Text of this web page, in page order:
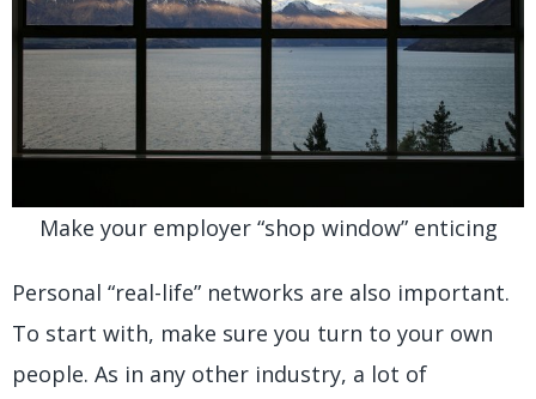
Make your employer “shop window” enticing
Personal “real-life” networks are also important.
To start with, make sure you turn to your own
people. As in any other industry, a lot of